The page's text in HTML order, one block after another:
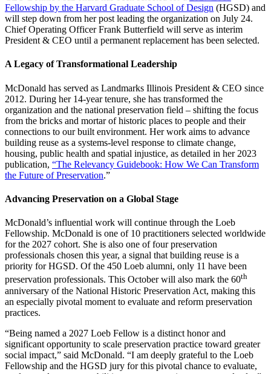
Fellowship by the Harvard Graduate School of Design (HGSD) and
will step down from her post leading the organization on July 24.
Chief Operating Officer Frank Butterfield will serve as interim
President & CEO until a permanent replacement has been selected.
A Legacy of Transformational Leadership
McDonald has served as Landmarks Illinois President & CEO since
2012. During her 14-year tenure, she has transformed the
organization and the national preservation field – shifting the focus
from the bricks and mortar of historic places to people and their
connections to our built environment. Her work aims to advance
building reuse as a systems-level response to climate change,
housing, public health and spatial injustice, as detailed in her 2023
publication, “The Relevancy Guidebook: How We Can Transform
the Future of Preservation.”
Advancing Preservation on a Global Stage
McDonald’s influential work will continue through the Loeb
Fellowship. McDonald is one of 10 practitioners selected worldwide
for the 2027 cohort. She is also one of four preservation
professionals chosen this year, a signal that building reuse is a
priority for HGSD. Of the 450 Loeb alumni, only 11 have been
preservation professionals. This October will also mark the 60th
anniversary of the National Historic Preservation Act, making this
an especially pivotal moment to evaluate and reform preservation
practices.
“Being named a 2027 Loeb Fellow is a distinct honor and
significant opportunity to scale preservation practice toward greater
social impact,” said McDonald. “I am deeply grateful to the Loeb
Fellowship and the HGSD jury for this pivotal chance to evaluate,